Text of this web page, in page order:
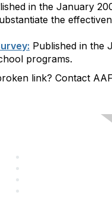
in the January
the
Published in the
programs.
link? Contact